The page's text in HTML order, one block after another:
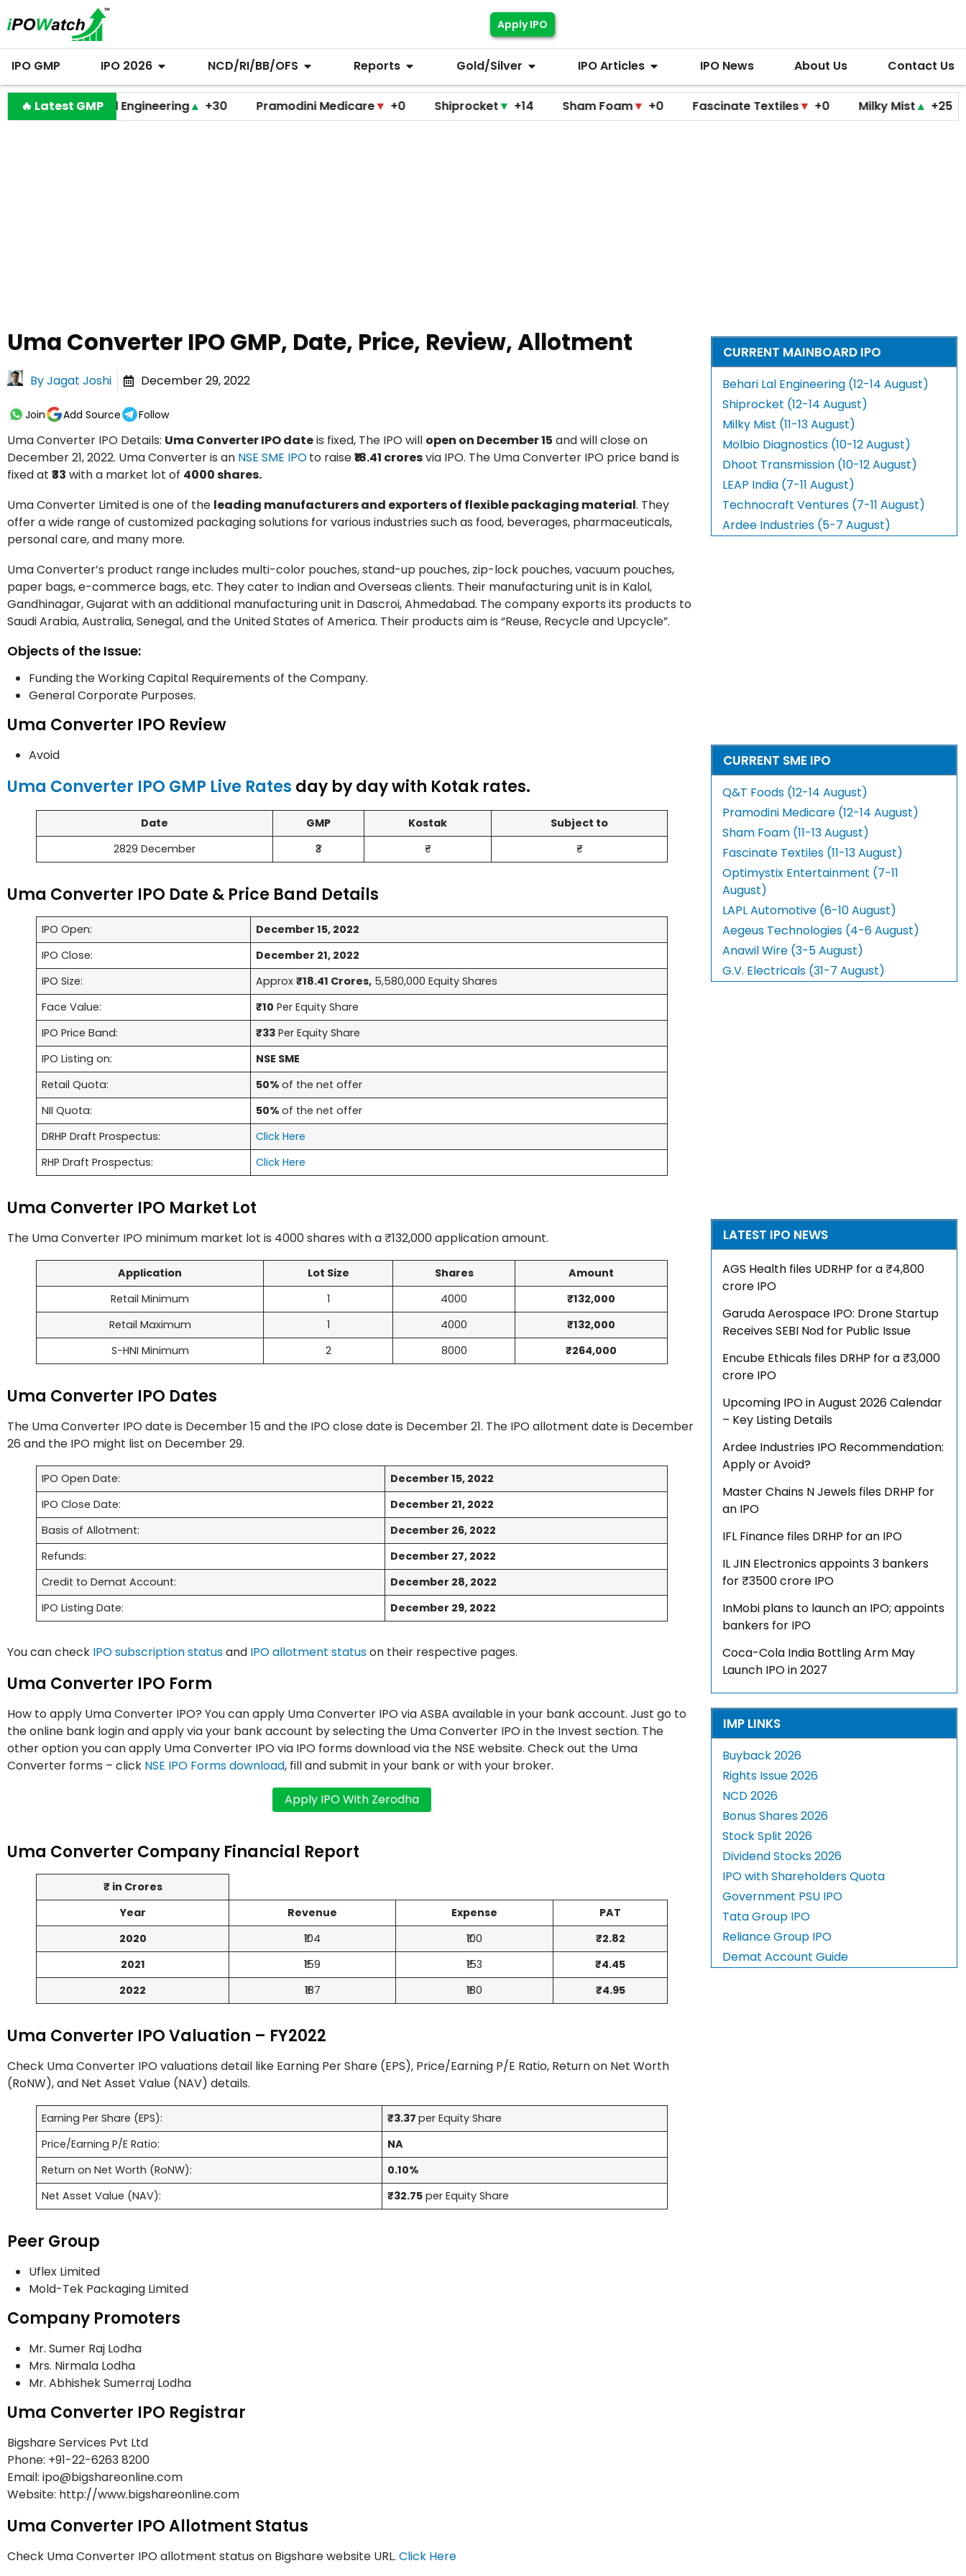
Apply IPO
IPO GMP IPO 2026 NCD/RI/BB/OFS Reports Gold/Silver IPO Articles IPO News About Us Contact Us
🔥 Latest GMP
Behari Lal Engineering▲ +30 Pramodini Medicare▼ +0 Shiprocket▼ +14 Sham Foam▼ +0 Fascinate Textiles▼ +0 Milky Mist▲ +25
Uma Converter IPO GMP, Date, Price, Review, Allotment
ByJagat Joshi December 29, 2022
Join Add Source Follow
Uma Converter IPO Details: Uma Converter IPO dateis fixed, The IPO will open on December 15 and will close on
December 21, 2022. Uma Converter is an NSE SME IPOto raise₹18.41 croresvia IPO. The Uma Converter IPO price band is
fixed at ₹33 with a market lot of 4000 shares.
Uma Converter Limited is one of the leading manufacturers and exporters of flexible packaging material. They
offer a wide range of customized packaging solutions for various industries such as food, beverages, pharmaceuticals,
personal care, and many more.
Uma Converter’s product range includes multi-color pouches, stand-up pouches, zip-lock pouches, vacuum pouches,
paper bags, e-commerce bags, etc. They cater to Indian and Overseas clients. Their manufacturing unit is in Kalol,
Gandhinagar, Gujarat with an additional manufacturing unit in Dascroi, Ahmedabad. The company exports its products to
Saudi Arabia, Australia, Senegal, and the United States of America. Their products aim is “Reuse, Recycle and Upcycle”.
Objects of the Issue:
Funding the Working Capital Requirements of the Company.
General Corporate Purposes.
Uma Converter IPO Review
Avoid
Uma Converter IPO GMP Live Rates day by day with Kotak rates.
Date GMP Kostak
Subject to
2829 December
₹3 ₹- ₹-
Uma Converter IPO Date & Price Band Details
IPO Open:
December 15, 2022
IPO Close:
December 21, 2022
IPO Size:
Approx₹18.41 Crores, 5,580,000 Equity Shares
Face Value:
₹10 Per Equity Share
IPO Price Band:
₹33 Per Equity Share
IPO Listing on:
NSE SME
Retail Quota:
50% of the net offer
NII Quota:
50% of the net offer
DRHP Draft Prospectus:
Click Here
RHP Draft Prospectus:
Click Here
Uma Converter IPO Market Lot
The Uma Converter IPO minimum market lot is 4000 shares with a ₹132,000 application amount.
Application Lot Size Shares
Amount
Retail Minimum
1 4000
₹132,000
Retail Maximum
1 4000
₹132,000
S-HNI Minimum
2 8000 ₹264,000
Uma Converter IPO Dates
The Uma Converter IPO date is December 15 and the IPO close date is December 21. The IPO allotment date is December
26 and the IPO might list on December 29.
IPO Open Date:
December 15, 2022
IPO Close Date:
December 21, 2022
Basis of Allotment:
December 26, 2022
Refunds:
December 27, 2022
Credit to Demat Account:
December 28, 2022
IPO Listing Date:
December 29, 2022
You can check IPO subscription statusand IPO allotment statuson their respective pages.
Uma Converter IPO Form
How to apply Uma Converter IPO? You can apply Uma Converter IPO via ASBA available in your bank account. Just go to
the online bank login and apply via your bank account by selecting the Uma Converter IPO in the Invest section. The
other option you can apply Uma Converter IPO via IPO forms download via the NSE website. Check out the Uma
Converter forms – click NSE IPO Forms download, fill and submit in your bank or with your broker.
Uma Converter Company Financial Report
₹ in Crores
Year
Revenue Expense
PAT
2020
₹104 ₹100
₹2.82
2021
₹159 ₹153
₹4.45
2022
₹187 ₹180 ₹4.95
Uma Converter IPO Valuation – FY2022
Check Uma Converter IPO valuations detail like Earning Per Share (EPS), Price/Earning P/E Ratio, Return on Net Worth
(RoNW), and Net Asset Value (NAV) details.
Earning Per Share (EPS): ₹3.37per Equity Share
Price/Earning P/E Ratio:
NA
Return on Net Worth (RoNW):
0.10%
Net Asset Value (NAV):
₹32.75 per Equity Share
Peer Group
Uflex Limited
Mold-Tek Packaging Limited
Company Promoters
Mr. Sumer Raj Lodha
Mrs. Nirmala Lodha
Mr. Abhishek Sumerraj Lodha
Uma Converter IPO Registrar
Bigshare Services Pvt Ltd
Phone: +91-22-6263 8200
Email: ipo@bigshareonline.com
Website: http://www.bigshareonline.com
Uma Converter IPO Allotment Status
Check Uma Converter IPO allotment status on Bigshare website URL. Click Here
CURRENT MAINBOARD IPO
Behari Lal Engineering (12-14 August)
Shiprocket (12-14 August)
Milky Mist (11-13 August)
Molbio Diagnostics (10-12 August)
Dhoot Transmission (10-12 August)
LEAP India (7-11 August)
Technocraft Ventures (7-11 August)
Ardee Industries (5-7 August)
CURRENT SME IPO
Q&T Foods (12-14 August)
Pramodini Medicare (12-14 August)
Sham Foam (11-13 August)
Fascinate Textiles (11-13 August)
Optimystix Entertainment (7-11
August)
LAPL Automotive (6-10 August)
Aegeus Technologies (4-6 August)
Anawil Wire (3-5 August)
G.V. Electricals (31-7 August)
LATEST IPO NEWS
AGS Health files UDRHP for a ₹4,800
crore IPO
Garuda Aerospace IPO: Drone Startup
Receives SEBI Nod for Public Issue
Encube Ethicals files DRHP for a ₹3,000
crore IPO
Upcoming IPO in August 2026 Calendar
– Key Listing Details
Ardee Industries IPO Recommendation:
Apply or Avoid?
Master Chains N Jewels files DRHP for
an IPO
IFL Finance files DRHP for an IPO
IL JIN Electronics appoints 3 bankers
for ₹3500 crore IPO
InMobi plans to launch an IPO; appoints
bankers for IPO
Coca-Cola India Bottling Arm May
Launch IPO in 2027
IMP LINKS
Buyback 2026
Rights Issue 2026
NCD 2026
Bonus Shares 2026
Stock Split 2026
Dividend Stocks 2026
IPO with Shareholders Quota
Government PSU IPO
Tata Group IPO
Reliance Group IPO
Demat Account Guide